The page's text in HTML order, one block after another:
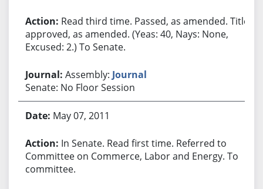
Read third time. Passed, as amended. Title
approved, as amended. (Yeas: 40, Nays: None,
Excused: 2.) To Senate.
Assembly: Journal
Senate: No Floor Session
May 07, 2011
In Senate. Read first time. Referred to
Committee on Commerce, Labor and Energy. To
committee.